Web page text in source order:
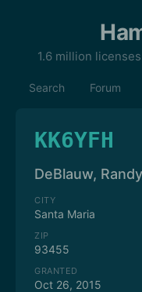
1.6 million
Search Forum
KK6YFH
DeBlauw,
CITY
Santa Maria
ZIP
93455
GRANTED
Oct 26, 2015